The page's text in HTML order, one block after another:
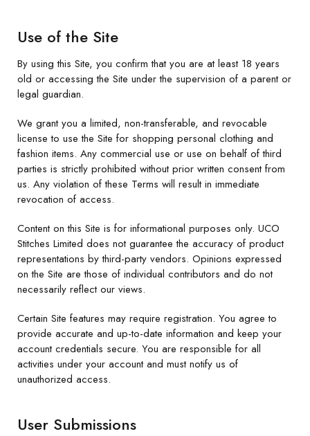
Use of the Site
By using this Site, you confirm that you are at least 18 years
old or accessing the Site under the supervision of a parent or
legal guardian.
We grant you a limited, non-transferable, and revocable
license to use the Site for shopping personal clothing and
fashion items. Any commercial use or use on behalf of third
parties is strictly prohibited without prior written consent from
us. Any violation of these Terms will result in immediate
revocation of access.
Content on this Site is for informational purposes only. UCO
Stitches Limited does not guarantee the accuracy of product
representations by third-party vendors. Opinions expressed
on the Site are those of individual contributors and do not
necessarily reflect our views.
Certain Site features may require registration. You agree to
provide accurate and up-to-date information and keep your
account credentials secure. You are responsible for all
activities under your account and must notify us of
unauthorized access.
User Submissions